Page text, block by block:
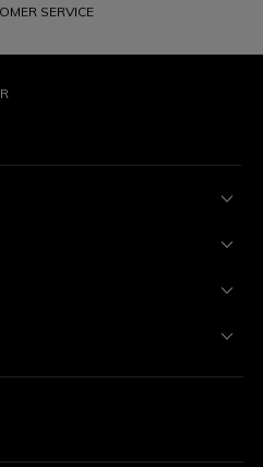
SERVICE